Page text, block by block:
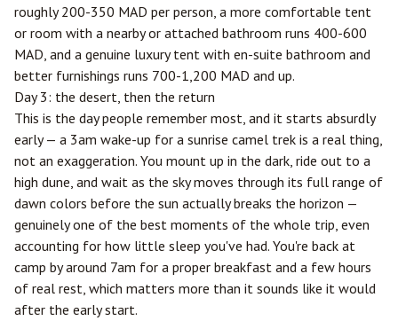
roughly 200-350 MAD per person, a more comfortable tent
or room with a nearby or attached bathroom runs 400-600
MAD, and a genuine luxury tent with en-suite bathroom and
better furnishings runs 700-1,200 MAD and up.
Day 3: the desert, then the return
This is the day people remember most, and it starts absurdly
early — a 3am wake-up for a sunrise camel trek is a real thing,
not an exaggeration. You mount up in the dark, ride out to a
high dune, and wait as the sky moves through its full range of
dawn colors before the sun actually breaks the horizon —
genuinely one of the best moments of the whole trip, even
accounting for how little sleep you've had. You're back at
camp by around 7am for a proper breakfast and a few hours
of real rest, which matters more than it sounds like it would
after the early start.